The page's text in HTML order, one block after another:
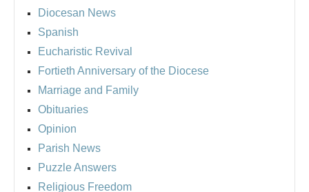
Diocesan News
Spanish
Eucharistic Revival
Fortieth Anniversary of the Diocese
Marriage and Family
Obituaries
Opinion
Parish News
Puzzle Answers
Religious Freedom